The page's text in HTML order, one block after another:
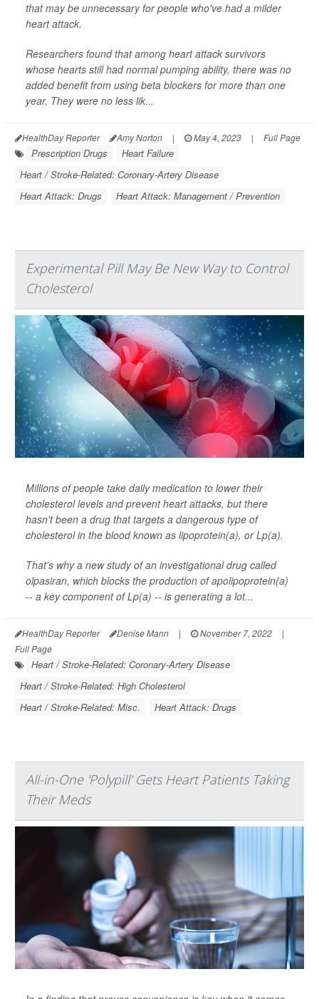
that may be unnecessary for people who've had a milder
heart attack.
Researchers found that among heart attack survivors
whose hearts still had normal pumping ability, there was no
added benefit from using beta blockers for more than one
year. They were no less lik...
HealthDay Reporter Amy Norton | May 4, 2023 | Full Page
Prescription Drugs
Heart Failure
Heart / Stroke-Related: Coronary-Artery Disease
Heart Attack: Drugs
Heart Attack: Management / Prevention
Experimental Pill May Be New Way to Control
Cholesterol
Millions of people take daily medication to lower their
cholesterol levels and prevent heart attacks, but there
hasn't been a drug that targets a dangerous type of
cholesterol in the blood known as lipoprotein(a), or Lp(a).
That's why a new study of an investigational drug called
olpasiran, which blocks the production of apolipoprotein(a)
-- a key component of Lp(a) -- is generating a lot...
HealthDay Reporter Denise Mann | November 7, 2022
|
Full Page
Heart / Stroke-Related: Coronary-Artery Disease
Heart / Stroke-Related: High Cholesterol
Heart / Stroke-Related: Misc.
Heart Attack: Drugs
All-in-One 'Polypill' Gets Heart Patients Taking
Their Meds